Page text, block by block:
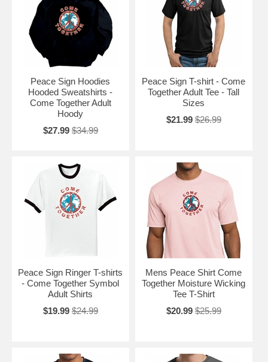
Peace Sign Hoodies
Hooded Sweatshirts -
Come Together Adult
Hoody
$27.99 $34.99
Peace Sign T-shirt - Come
Together Adult Tee - Tall
Sizes
$21.99 $26.99
Peace Sign Ringer T-shirts
- Come Together Symbol
Adult Shirts
$19.99 $24.99
Mens Peace Shirt Come
Together Moisture Wicking
Tee T-Shirt
$20.99 $25.99